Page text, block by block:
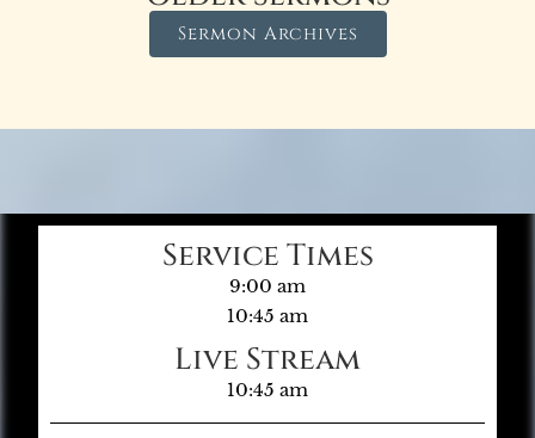
Sermon Archives
Service Times
9:00 am
10:45 am
Live Stream
10:45 am